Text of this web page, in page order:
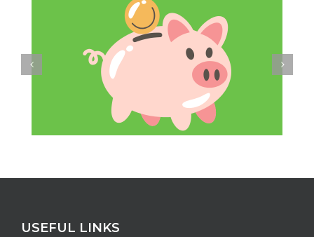
USEFUL LINKS